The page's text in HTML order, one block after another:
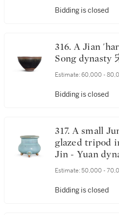
Bidding is closed
316. A Jian 'hare's fur' bowl,
Song dynasty
Estimate: 60,000 -
Bidding is closed
317. A small Junyao blue-
glazed tripod
Jin - Yuan
窰月白釉三足
Estimate: 50,000 -
Bidding is closed